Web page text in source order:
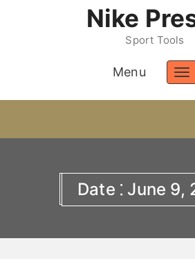
Nike
Sport Tools
Menu
Date ⁚ June 9,